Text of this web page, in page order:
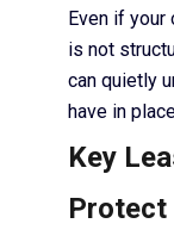
Even if your
is not
can quietly
have in
Key
Protect